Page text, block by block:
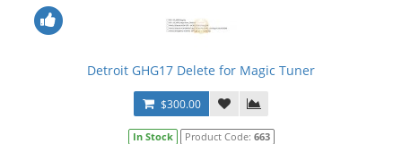
Detroit GHG17 Delete for Magic Tuner
$300.00
In Stock Product Code: 663